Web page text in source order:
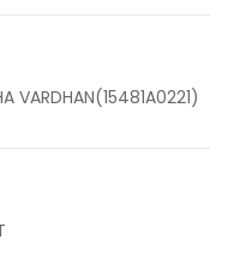
VARDHAN(15481A0221)